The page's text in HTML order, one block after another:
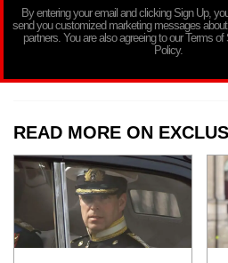
By entering your email and clicking Sign Up,
send you customized marketing messages
partners. You are also agreeing to our Terms
Policy.
READ MORE ON